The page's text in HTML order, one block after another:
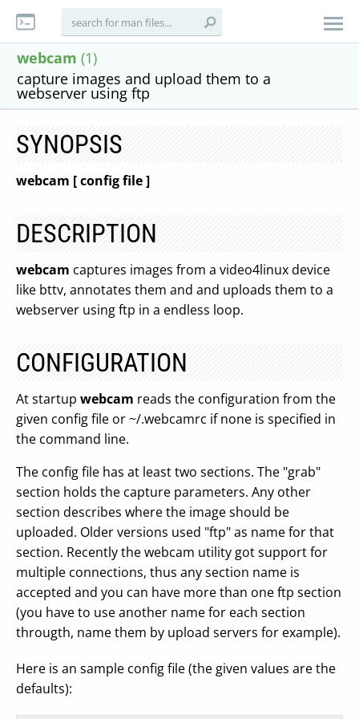
webcam (1)
capture images and upload them to a
webserver using ftp
SYNOPSIS
webcam [ config file ]
DESCRIPTION
webcam captures images from a video4linux device
like bttv, annotates them and and uploads them to a
webserver using ftp in a endless loop.
CONFIGURATION
At startup webcam reads the configuration from the
given config file or ~/.webcamrc if none is specified in
the command line.
The config file has at least two sections. The "grab"
section holds the capture parameters. Any other
section describes where the image should be
uploaded. Older versions used "ftp" as name for that
section. Recently the webcam utility got support for
multiple connections, thus any section name is
accepted and you can have more than one ftp section
(you have to use another name for each section
througth, name them by upload servers for example).
Here is an sample config file (the given values are the
defaults):